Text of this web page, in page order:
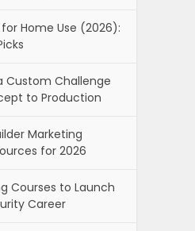
Home Use (2026):
Custom Challenge
to Production
Marketing
for 2026
Courses to Launch
Career